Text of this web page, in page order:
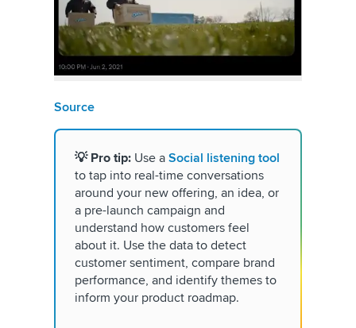
Source
💡 Pro tip: Use a Social listening tool
to tap into real-time conversations
around your new offering, an idea, or
a pre-launch campaign and
understand how customers feel
about it. Use the data to detect
customer sentiment, compare brand
performance, and identify themes to
inform your product roadmap.